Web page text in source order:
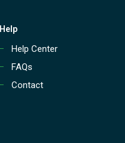
Help
Help Center
FAQs
Contact